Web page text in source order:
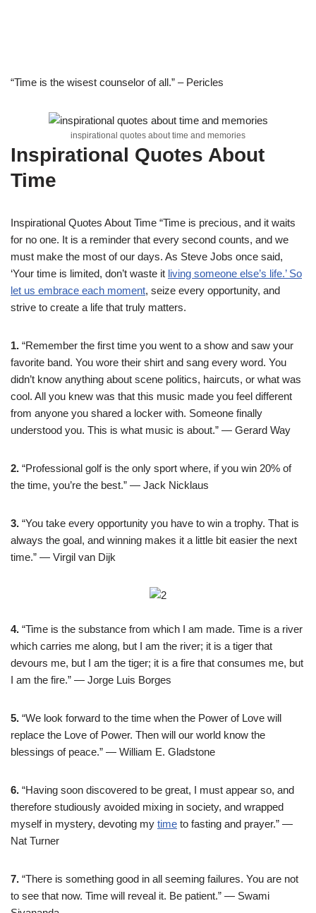
“Time is the wisest counselor of all.” – Pericles
inspirational quotes about time and memories
Inspirational Quotes About
Time
Inspirational Quotes About Time “Time is precious, and it waits
for no one. It is a reminder that every second counts, and we
must make the most of our days. As Steve Jobs once said,
‘Your time is limited, don’t waste it living someone else’s life.’ So
let us embrace each moment, seize every opportunity, and
strive to create a life that truly matters.
1. “Remember the first time you went to a show and saw your
favorite band. You wore their shirt and sang every word. You
didn’t know anything about scene politics, haircuts, or what was
cool. All you knew was that this music made you feel different
from anyone you shared a locker with. Someone finally
understood you. This is what music is about.” — Gerard Way
2. “Professional golf is the only sport where, if you win 20% of
the time, you’re the best.” — Jack Nicklaus
3. “You take every opportunity you have to win a trophy. That is
always the goal, and winning makes it a little bit easier the next
time.” — Virgil van Dijk
4. “Time is the substance from which I am made. Time is a river
which carries me along, but I am the river; it is a tiger that
devours me, but I am the tiger; it is a fire that consumes me, but
I am the fire.” — Jorge Luis Borges
5. “We look forward to the time when the Power of Love will
replace the Love of Power. Then will our world know the
blessings of peace.” — William E. Gladstone
6. “Having soon discovered to be great, I must appear so, and
therefore studiously avoided mixing in society, and wrapped
myself in mystery, devoting my time to fasting and prayer.” —
Nat Turner
7. “There is something good in all seeming failures. You are not
to see that now. Time will reveal it. Be patient.” — Swami